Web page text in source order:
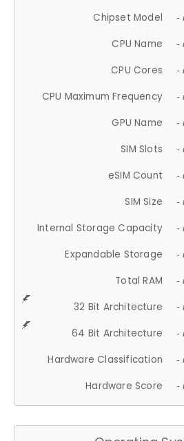
Chipset Model -
CPU Name -
CPU Cores -
CPU Maximum Frequency -
GPU Name -
SIM Slots -
eSIM Count -
SIM Size -
Internal Storage Capacity -
Expandable Storage -
Total RAM -
32 Bit Architecture -
64 Bit Architecture -
Hardware Classification -
Hardware Score -